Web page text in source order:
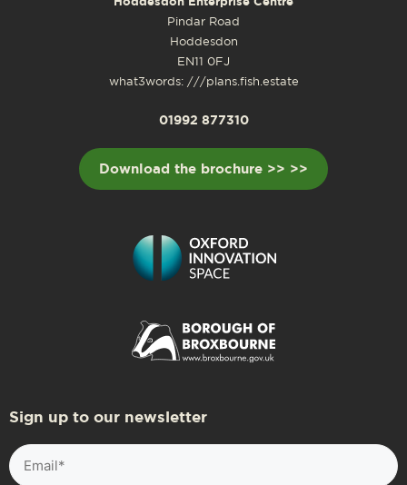
Pindar Road
Hoddesdon
EN11 0FJ
what3words: ///plans.fish.estate
01992 877310
Download the brochure >> >>
Sign up to our newsletter
Email
(Required)